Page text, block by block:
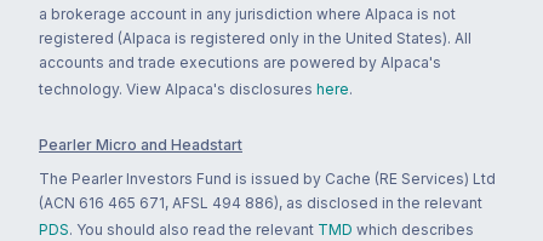
a brokerage account in any jurisdiction where Alpaca is not
registered (Alpaca is registered only in the United States). All
accounts and trade executions are powered by Alpaca's
technology. View Alpaca's disclosures here.
Pearler Micro and Headstart
The Pearler Investors Fund is issued by Cache (RE Services) Ltd
(ACN 616 465 671, AFSL 494 886), as disclosed in the relevant
PDS. You should also read the relevant TMD which describes